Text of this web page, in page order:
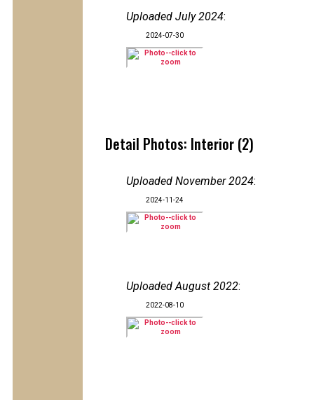
Uploaded July 2024:
2024-07-30
Detail Photos: Interior (2)
Uploaded November 2024:
2024-11-24
Uploaded August 2022:
2022-08-10